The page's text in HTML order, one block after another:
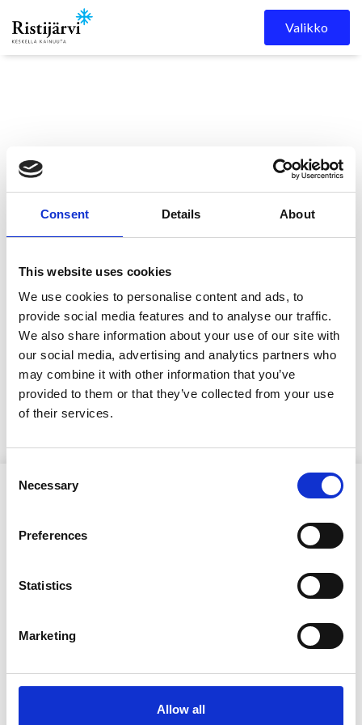
Consent Details About
This website uses cookies
We use cookies to personalise content and ads, to
provide social media features and to analyse our traffic.
We also share information about your use of our site with
our social media, advertising and analytics partners who
may combine it with other information that you’ve
provided to them or that they’ve collected from your use
of their services.
Selection
Necessary
Preferences
Statistics
Marketing
Allow all
Skip to content
Valikko
Ristijärven kunta Kuulutukset KUTSUNTAKUULUTUS
KUTSUNTAKUULUTUS
Kutsuntakuulutus vuoden 2026 kutsuntoihin
Ristijärven kunta
Aholantie 25, 88400 Ristijärvi